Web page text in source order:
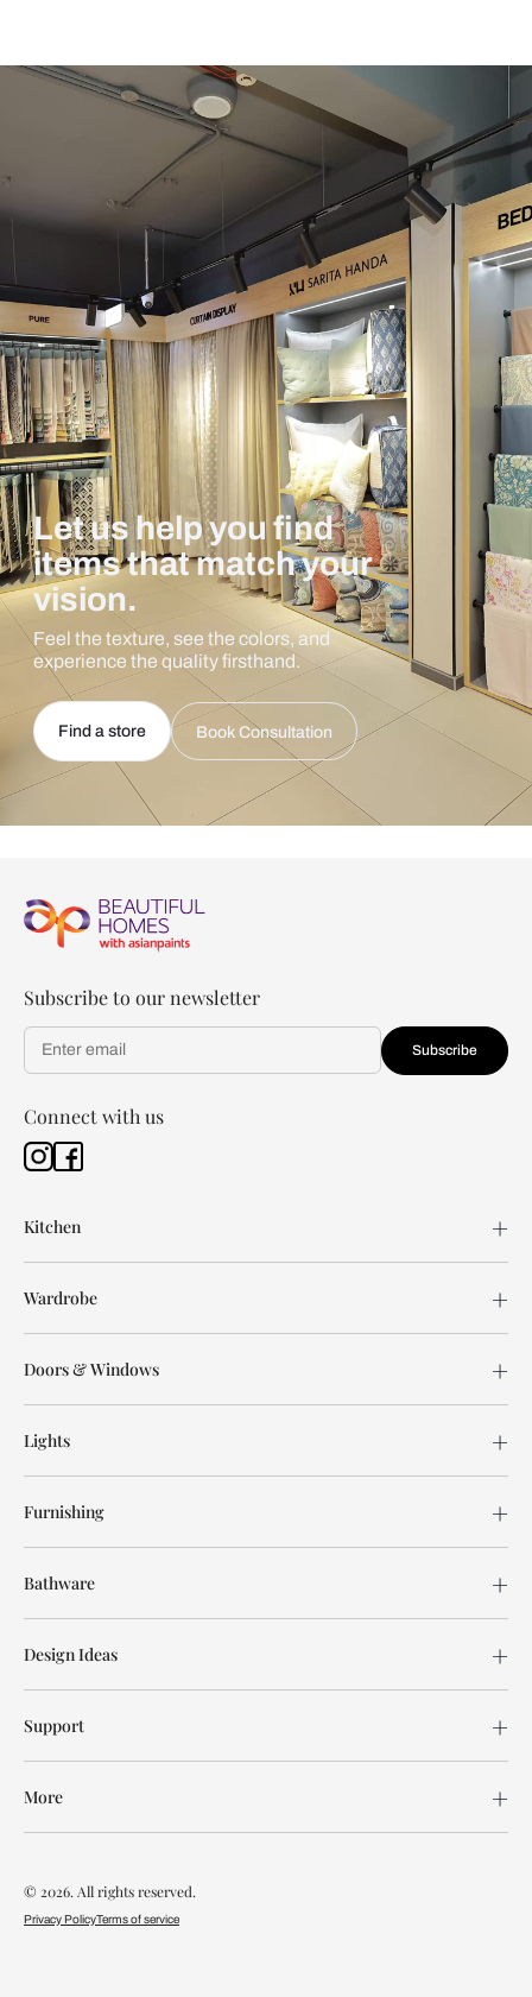
Let us help you find
items that match your
vision.
Feel the texture, see the colors, and
experience the quality firsthand.
Find a store Book Consultation
Subscribe to our newsletter
Subscribe
Connect with us
Kitchen
Wardrobe
Doors & Windows
Lights
Furnishing
Bathware
Design Ideas
Support
More
© 2026. All rights reserved.
Privacy PolicyTerms of service